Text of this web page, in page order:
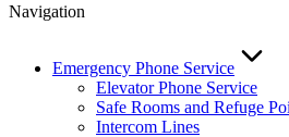
Navigation
Emergency Phone Service
Elevator Phone Service
Safe Rooms and Refuge
Intercom Lines